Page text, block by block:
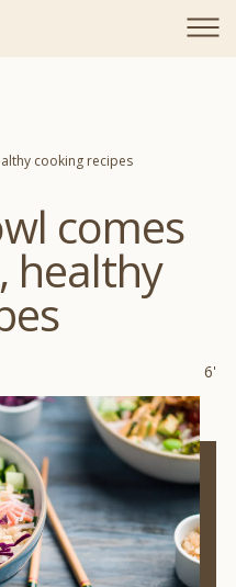
cooking recipes
comes
healthy
6'